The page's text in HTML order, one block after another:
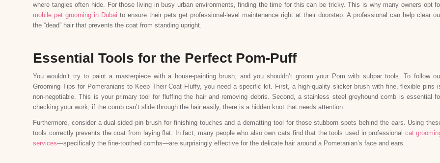
where tangles often hide. For those living in busy urban environments, finding the time for this can be tricky. This is why many owners opt
mobile pet grooming in Dubai to ensure their pets get professional-level maintenance right at their doorstep. A professional can help clear
the “dead” hair that prevents the coat from standing upright.
Essential Tools for the Perfect Pom-Puff
You wouldn’t try to paint a masterpiece with a house-painting brush, and you shouldn’t groom your Pom with subpar tools. To follow
Grooming Tips for Pomeranians to Keep Their Coat Fluffy, you need a specific kit. First, a high-quality slicker brush with fine, flexible pins
non-negotiable. This is your primary tool for fluffing the hair and removing debris. Second, a stainless steel greyhound comb is essential
checking your work; if the comb can’t slide through the hair easily, there is a hidden knot that needs attention.
Furthermore, consider a dual-sided pin brush for finishing touches and a dematting tool for those stubborn spots behind the ears. Using
tools correctly prevents the coat from laying flat. In fact, many people who also own cats find that the tools used in professional cat
services—specifically the fine-toothed combs—are surprisingly effective for the delicate hair around a Pomeranian’s face and ears.